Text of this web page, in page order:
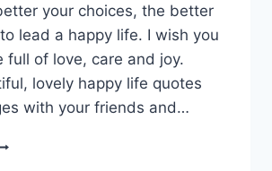
your choices, the better
lead a happy life. I wish you
full of love, care and joy.
lovely happy life quotes
with your friends and…